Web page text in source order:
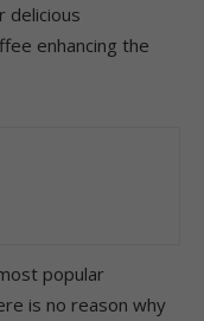
delicious
enhancing the
popular
is no reason why